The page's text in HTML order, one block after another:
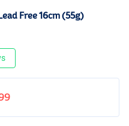
Free 16cm (55g)